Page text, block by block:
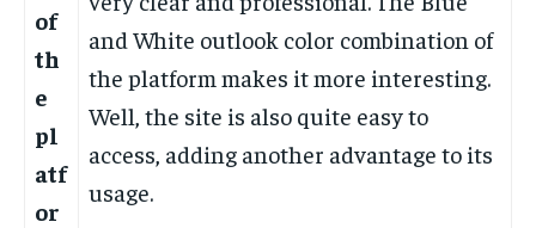
of
th
e
pl
atf
or
and White outlook color combination of
the platform makes it more interesting.
Well, the site is also quite easy to
access, adding another advantage to its
usage.